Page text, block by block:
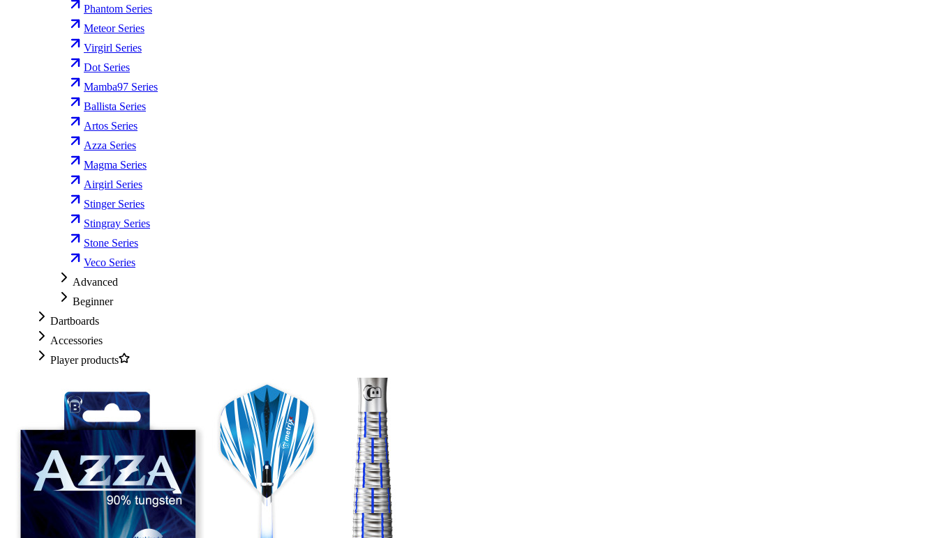
Phantom Series
Meteor Series
Virgirl Series
Dot Series
Mamba97 Series
Ballista Series
Artos Series
Azza Series
Magma Series
Airgirl Series
Stinger Series
Stingray Series
Stone Series
Veco Series
Advanced
Beginner
Dartboards
Accessories
Player products